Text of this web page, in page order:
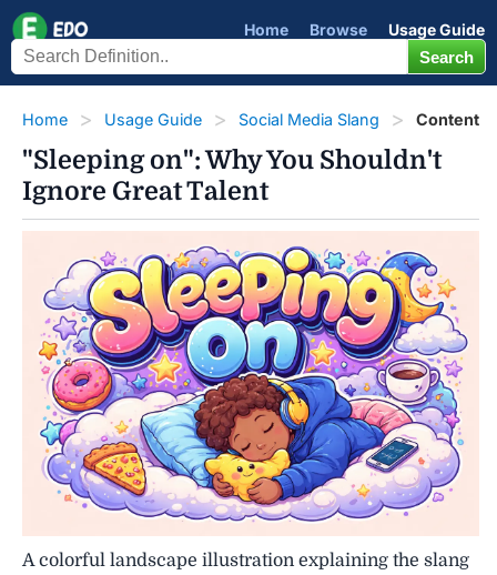
Home Browse Usage Guide
Home Usage Guide Social Media Slang Content
"Sleeping on": Why You Shouldn't
Ignore Great Talent
A colorful landscape illustration explaining the slang